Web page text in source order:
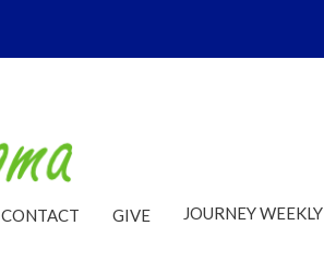
CONTACT GIVE JOURNEY WEEKLY